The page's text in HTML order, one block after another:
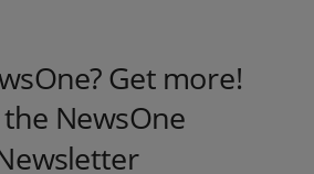
Get more!
the NewsOne